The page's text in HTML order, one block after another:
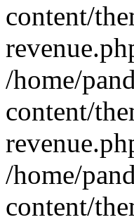
content/
/home/
content/
/home/
content/